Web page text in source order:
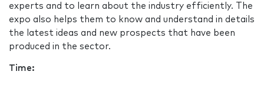
experts and to learn about the industry efficiently. The
expo also helps them to know and understand in details
the latest ideas and new prospects that have been
produced in the sector.
Time: